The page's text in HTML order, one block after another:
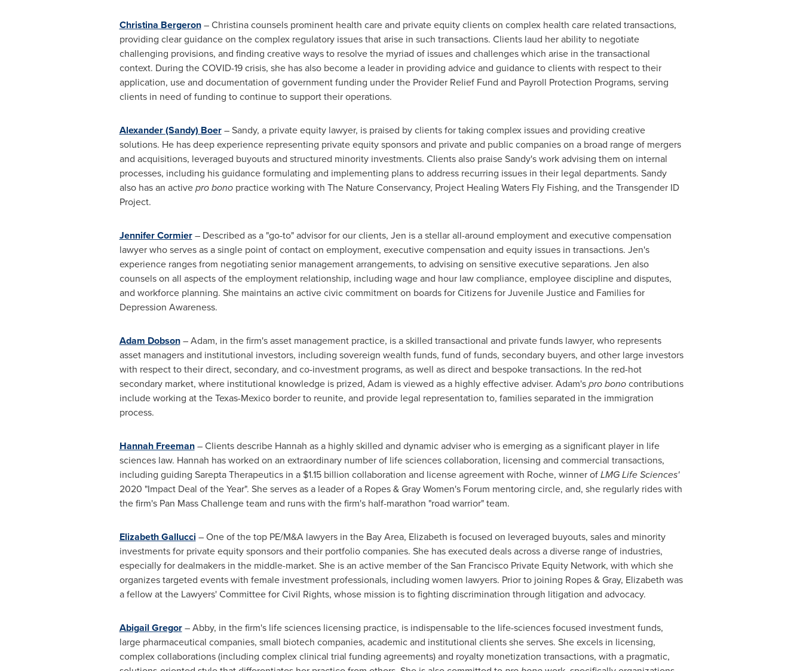
Christina Bergeron– Christina counsels prominent health care and private equity clients on complex health care related transactions,
providing clear guidance on the complex regulatory issues that arise in such transactions. Clients laud her ability to negotiate
challenging provisions, and finding creative ways to resolve the myriad of issues and challenges which arise in the transactional
context. During the COVID-19 crisis, she has also become a leader in providing advice and guidance to clients with respect to their
application, use and documentation of government funding under the Provider Relief Fund and Payroll Protection Programs, serving
clients in need of funding to continue to support their operations.
Alexander (Sandy) Boer– Sandy, a private equity lawyer, is praised by clients for taking complex issues and providing creative
solutions. He has deep experience representing private equity sponsors and private and public companies on a broad range of mergers
and acquisitions, leveraged buyouts and structured minority investments. Clients also praise Sandy's work advising them on internal
processes, including his guidance formulating and implementing plans to address recurring issues in their legal departments. Sandy
also has an activepro bono practice working with The Nature Conservancy, Project Healing Waters Fly Fishing, and the Transgender ID
Project.
Jennifer Cormier– Described as a "go-to" advisor for our clients, Jen is a stellar all-around employment and executive compensation
lawyer who serves as a single point of contact on employment, executive compensation and equity issues in transactions. Jen's
experience ranges from negotiating senior management arrangements, to advising on sensitive executive separations. Jen also
counsels on all aspects of the employment relationship, including wage and hour law compliance, employee discipline and disputes,
and workforce planning. She maintains an active civic commitment on boards for Citizens for Juvenile Justice and Families for
Depression Awareness.
Adam Dobson– Adam, in the firm's asset management practice, is a skilled transactional and private funds lawyer, who represents
asset managers and institutional investors, including sovereign wealth funds, fund of funds, secondary buyers, and other large investors
with respect to their direct, secondary, and co-investment programs, as well as direct and bespoke transactions. In the red-hot
secondary market, where institutional knowledge is prized, Adam is viewed as a highly effective adviser. Adam'spro bonocontributions
include working at theTexas-Mexicoborder to reunite, and provide legal representation to, families separated in the immigration
process.
Hannah Freeman– Clients describe Hannah as a highly skilled and dynamic adviser who is emerging as a significant player in life
sciences law. Hannah has worked on an extraordinary number of life sciences collaboration, licensing and commercial transactions,
including guiding Sarepta Therapeutics in a $1.15 billion collaboration and license agreement with Roche, winner ofLMG Life Sciences'
2020 "Impact Deal of the Year". She serves as a leader of a Ropes &Gray Women'sForum mentoring circle, and, she regularly rides with
the firm's Pan Mass Challenge team and runs with the firm's half-marathon "road warrior" team.
Elizabeth Gallucci– One of the top PE/M&A lawyers in the Bay Area, Elizabeth is focused on leveraged buyouts, sales and minority
investments for private equity sponsors and their portfolio companies. She has executed deals across a diverse range of industries,
especially for dealmakers in the middle-market. She is an active member of the San Francisco Private Equity Network, with which she
organizes targeted events with female investment professionals, including women lawyers. Prior to joining Ropes & Gray, Elizabeth was
a fellow at the Lawyers' Committee for Civil Rights, whose mission is to fighting discrimination through litigation and advocacy.
Abigail Gregor– Abby, in the firm's life sciences licensing practice, is indispensable to the life-sciences focused investment funds,
large pharmaceutical companies, small biotech companies, academic and institutional clients she serves. She excels in licensing,
complex collaborations (including complex clinical trial funding agreements) and royalty monetization transactions, with a pragmatic,